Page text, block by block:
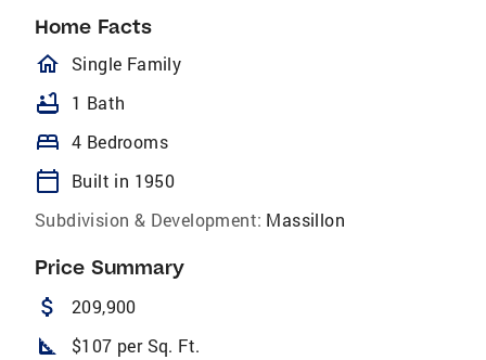
Home Facts
homeOutlined
Single Family
bathtub 1 Bath
bed 4 Bedrooms
calendar_today
Built in 1950
Subdivision & Development: Massillon
Price Summary
attach_money 209,900
square_foot $107 per Sq. Ft.